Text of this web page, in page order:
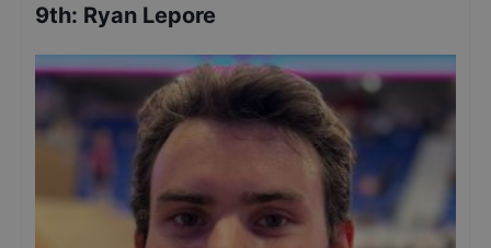
9th: Ryan Lepore